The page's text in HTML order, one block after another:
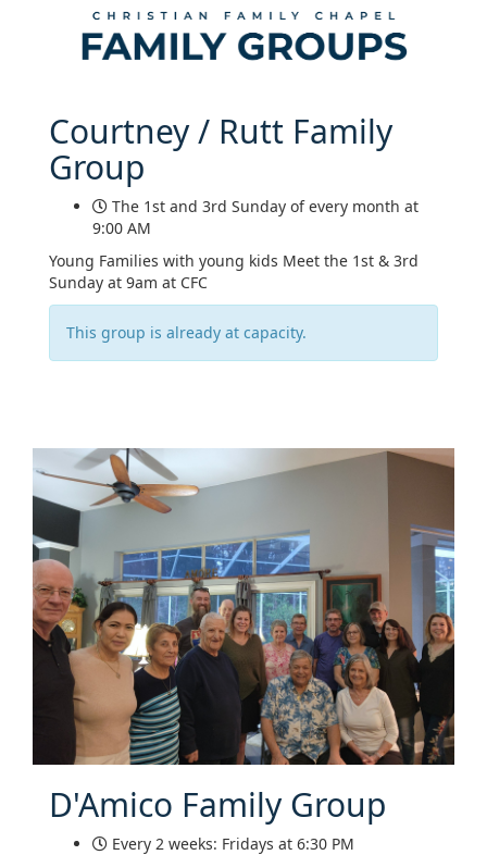
Courtney / Rutt Family
Group
The 1st and 3rd Sunday of every month at
9:00 AM
Young Families with young kids Meet the 1st & 3rd
Sunday at 9am at CFC
This group is already at capacity.
D'Amico Family Group
Every 2 weeks: Fridays at 6:30 PM